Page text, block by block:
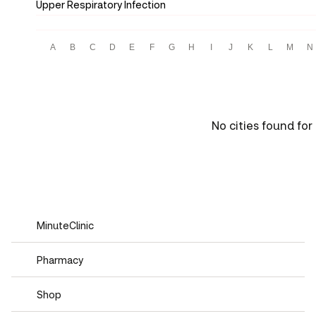
Upper Respiratory Infection
A B C D E F G H J K L M N
No cities found for